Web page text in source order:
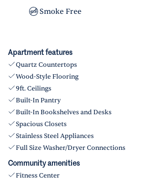
Smoke Free
Apartment features
Quartz Countertops
Wood-Style Flooring
9ft. Ceilings
Built-In Pantry
Built-In Bookshelves and Desks
Spacious Closets
Stainless Steel Appliances
Full Size Washer/Dryer Connections
Community amenities
Fitness Center